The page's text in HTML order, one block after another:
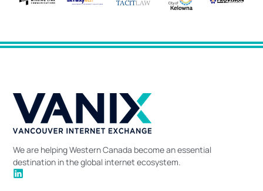
We are helping Western Canada become an essential
destination in the global internet ecosystem.